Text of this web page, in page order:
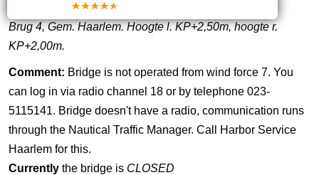
Brug 4, Gem. Haarlem. Hoogte l. KP+2,50m, hoogte r.
KP+2,00m.
Comment: Bridge is not operated from wind force 7. You
can log in via radio channel 18 or by telephone 023-
5115141. Bridge doesn't have a radio, communication runs
through the Nautical Traffic Manager. Call Harbor Service
Haarlem for this.
Currently the bridge is CLOSED